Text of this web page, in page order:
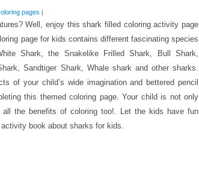
pages |
Well, enjoy this shark filled coloring activity page
page for kids contains different fascinating species
Shark, the Snakelike Frilled Shark, Bull Shark,
Sandtiger Shark, Whale shark and other sharks.
of your child’s wide imagination and bettered pencil
this themed coloring page. Your child is not only
all the benefits of coloring too!. Let the kids have fun
book about sharks for kids.